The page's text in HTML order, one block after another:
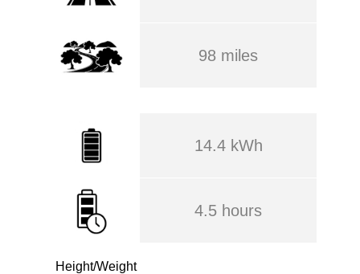
98 miles
14.4 kWh
4.5 hours
Height/Weight